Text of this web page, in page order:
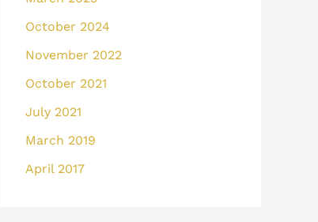
October 2024
November 2022
October 2021
July 2021
March 2019
April 2017